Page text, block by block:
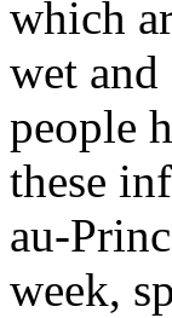
which
wet
people
these
au-
week,